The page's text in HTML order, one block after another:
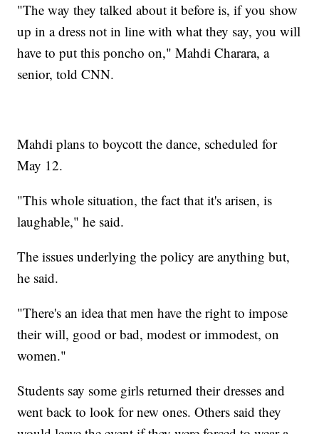
"The way they talked about it before is, if you show
up in a dress not in line with what they say, you will
have to put this poncho on," Mahdi Charara, a
senior, told CNN.
Mahdi plans to boycott the dance, scheduled for
May 12.
"This whole situation, the fact that it's arisen, is
laughable," he said.
The issues underlying the policy are anything but,
he said.
"There's an idea that men have the right to impose
their will, good or bad, modest or immodest, on
women."
Students say some girls returned their dresses and
went back to look for new ones. Others said they